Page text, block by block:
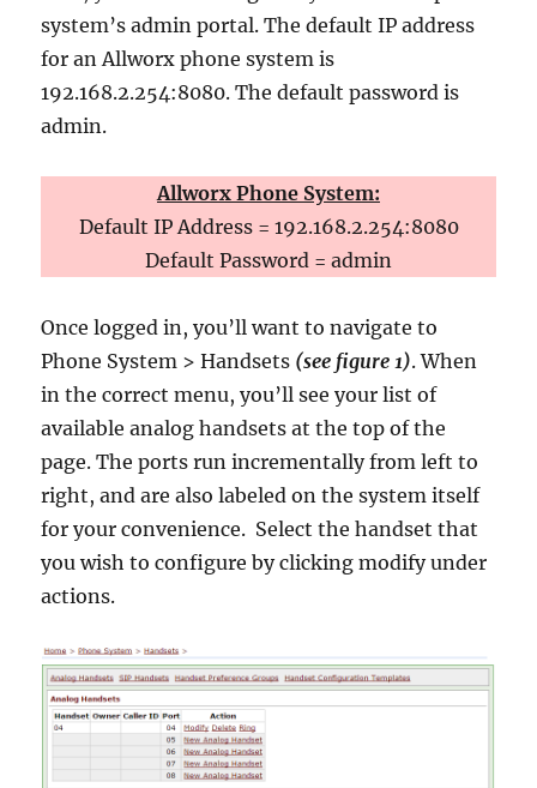
system’s admin portal. The default IP address
for an Allworx phone system is
192.168.2.254:8080. The default password is
admin.
Allworx Phone System:
Default IP Address = 192.168.2.254:8080
Default Password = admin
Once logged in, you’ll want to navigate to
Phone System > Handsets (see figure 1). When
in the correct menu, you’ll see your list of
available analog handsets at the top of the
page. The ports run incrementally from left to
right, and are also labeled on the system itself
for your convenience. Select the handset that
you wish to configure by clicking modify under
actions.